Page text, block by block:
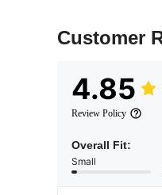
Customer
4.85
Review Policy
Overall Fit:
Small